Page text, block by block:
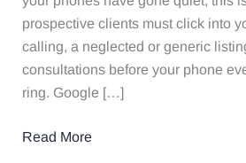
prospective clients must click into
calling, a neglected or generic
consultations before your phone
ring. Google […]
Read More